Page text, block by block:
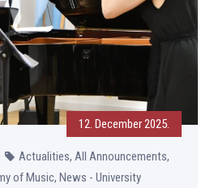
12. December 2025.
Actualities, All Announcements,
of Music, News - University